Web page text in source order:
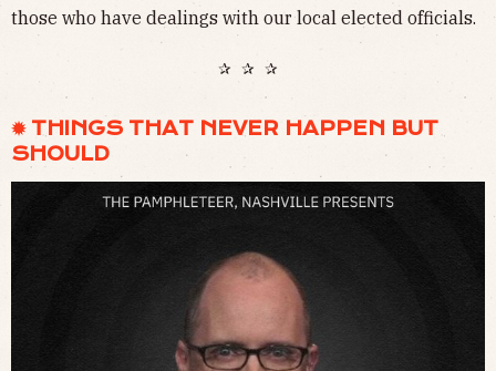
those who have dealings with our local elected officials.
✰ ✰ ✰
✹ THINGS THAT NEVER HAPPEN BUT
SHOULD